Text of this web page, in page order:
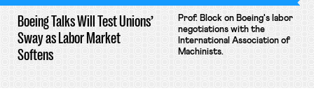
Boeing Talks Will Test Unions’
Sway as Labor Market
Softens
Prof. Block on Boeing's labor
negotiations with the
International Association of
Machinists.